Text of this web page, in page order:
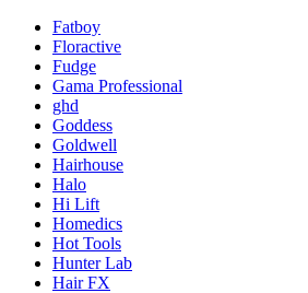
Fatboy
Floractive
Fudge
Gama Professional
ghd
Goddess
Goldwell
Hairhouse
Halo
Hi Lift
Homedics
Hot Tools
Hunter Lab
Hair FX